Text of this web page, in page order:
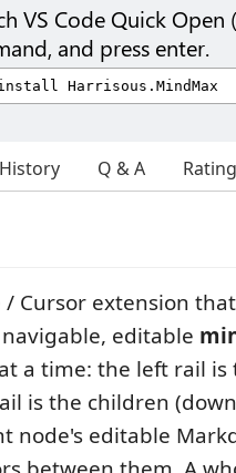
VS Code Quick Open (
and press enter.
Q & A
/ Cursor extension
editable
a time: the left rail
is the children
node's editable